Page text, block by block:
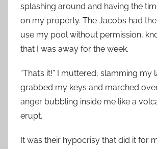
splashing around and having the
on my property. The Jacobs had
use my pool without permission,
that I was away for the week.
“That’s it!” I muttered, slamming my
grabbed my keys and marched
anger bubbling inside me like a
erupt.
It was their hypocrisy that did it for